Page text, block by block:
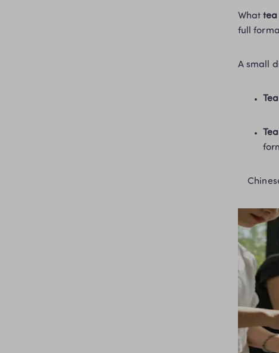
What tea
full
A small